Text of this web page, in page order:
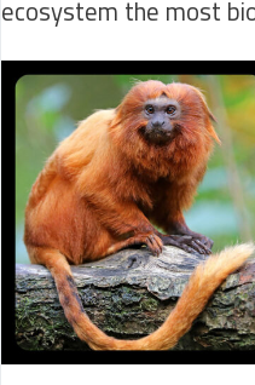
ecosystem the most